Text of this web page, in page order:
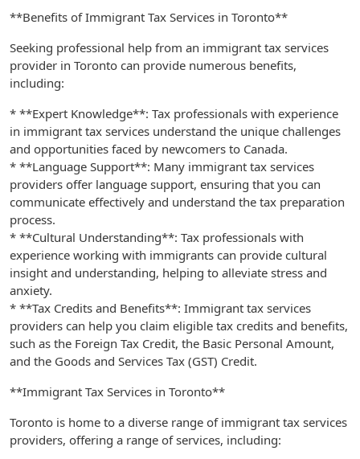
**Benefits of Immigrant Tax Services in Toronto**
Seeking professional help from an immigrant tax services
provider in Toronto can provide numerous benefits,
including:
* **Expert Knowledge**: Tax professionals with experience
in immigrant tax services understand the unique challenges
and opportunities faced by newcomers to Canada.
* **Language Support**: Many immigrant tax services
providers offer language support, ensuring that you can
communicate effectively and understand the tax preparation
process.
* **Cultural Understanding**: Tax professionals with
experience working with immigrants can provide cultural
insight and understanding, helping to alleviate stress and
anxiety.
* **Tax Credits and Benefits**: Immigrant tax services
providers can help you claim eligible tax credits and benefits,
such as the Foreign Tax Credit, the Basic Personal Amount,
and the Goods and Services Tax (GST) Credit.
**Immigrant Tax Services in Toronto**
Toronto is home to a diverse range of immigrant tax services
providers, offering a range of services, including: